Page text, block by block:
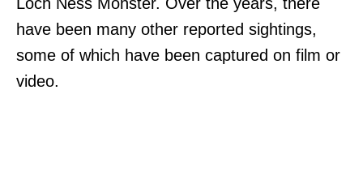
have been many other reported sightings,
some of which have been captured on film or
video.